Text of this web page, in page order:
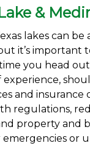
&
lakes can be
it’s important
you head
experience,
and insurance
regulations,
property and
or